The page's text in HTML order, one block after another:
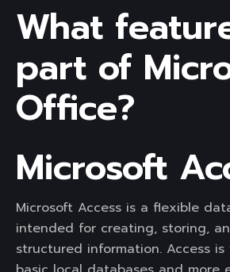
What
part of
Office?
Microsoft
Microsoft Access is a flexible
intended for creating, storing,
structured information. Access